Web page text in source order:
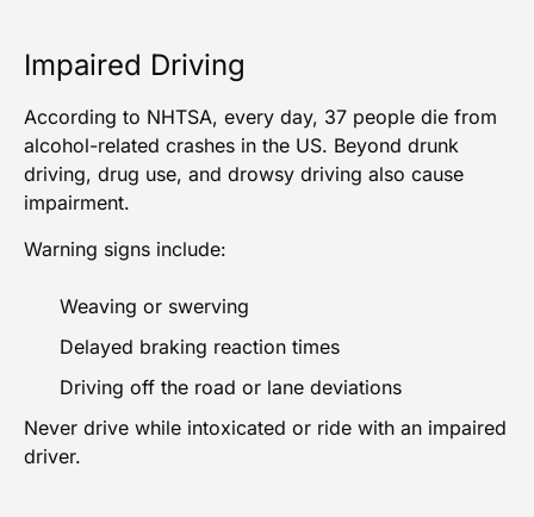
Impaired Driving
According to NHTSA, every day, 37 people die from
alcohol-related crashes in the US. Beyond drunk
driving, drug use, and drowsy driving also cause
impairment.
Warning signs include:
Weaving or swerving
Delayed braking reaction times
Driving off the road or lane deviations
Never drive while intoxicated or ride with an impaired
driver.